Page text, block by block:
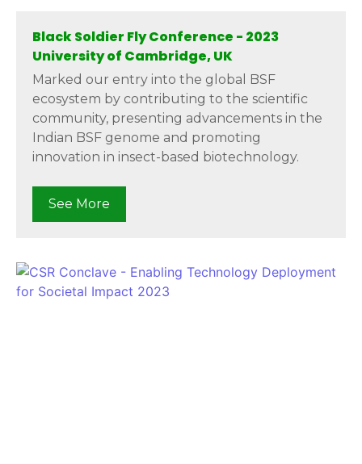
Black Soldier Fly Conference - 2023
University of Cambridge, UK
Marked our entry into the global BSF
ecosystem by contributing to the scientific
community, presenting advancements in the
Indian BSF genome and promoting
innovation in insect-based biotechnology.
See More